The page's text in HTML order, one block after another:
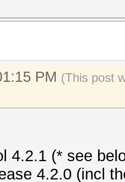
PM (This post
4.2.1 (* see
4.2.0 (incl